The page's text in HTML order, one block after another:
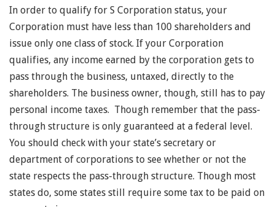
In order to qualify for S Corporation status, your
Corporation must have less than 100 shareholders and
issue only one class of stock. If your Corporation
qualifies, any income earned by the corporation gets to
pass through the business, untaxed, directly to the
shareholders. The business owner, though, still has to pay
personal income taxes. Though remember that the pass-
through structure is only guaranteed at a federal level.
You should check with your state’s secretary or
department of corporations to see whether or not the
state respects the pass-through structure. Though most
states do, some states still require some tax to be paid on